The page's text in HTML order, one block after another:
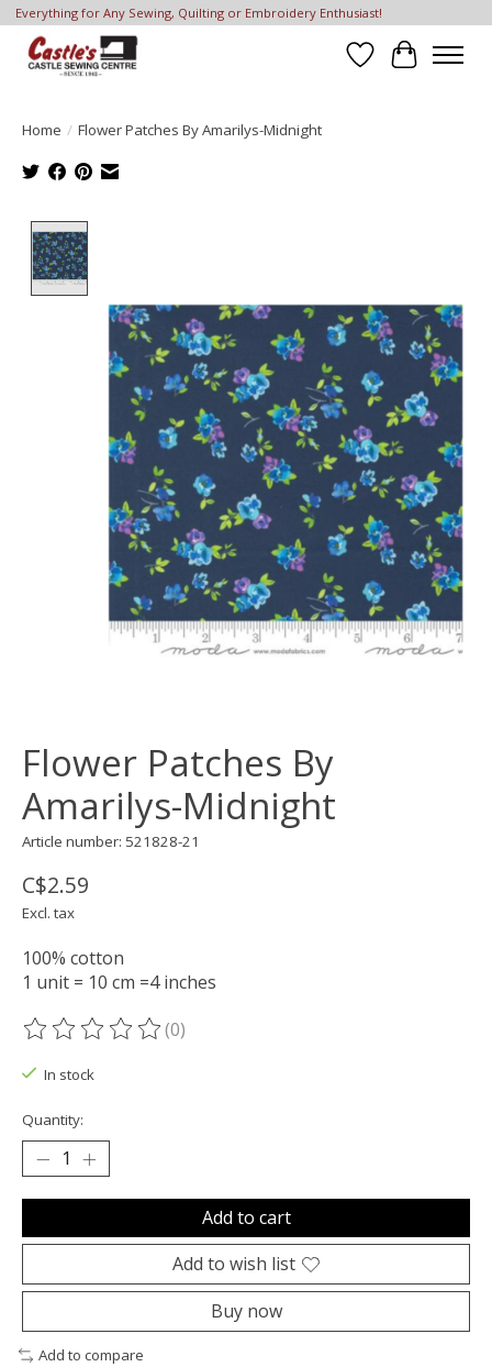
Everything for Any Sewing, Quilting or Embroidery Enthusiast!
Wish List
Cart
Home / Flower Patches By Amarilys-Midnight
Flower Patches By
Amarilys-Midnight
Article number: 521828-21
C$2.59
Excl. tax
100% cotton
1 unit = 10 cm =4 inches
The rating of this product is
(0)
In stock
Quantity:
Add to cart
Add to wish list
Buy now
Add to compare